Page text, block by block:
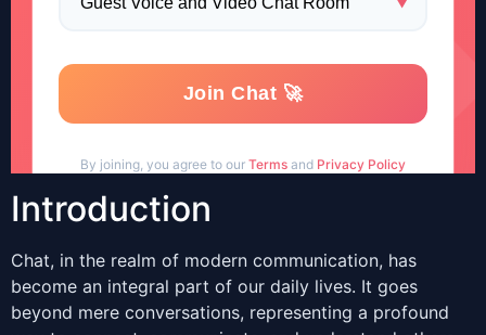
Introduction
Chat, in the realm of modern communication, has
become an integral part of our daily lives. It goes
beyond mere conversations, representing a profound